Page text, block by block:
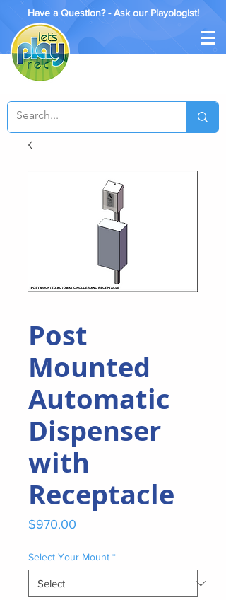
Have a Question? - Ask our Playologist!
Post
Mounted
Automatic
Dispenser
with
Receptacle
$970.00
Select Your Mount *